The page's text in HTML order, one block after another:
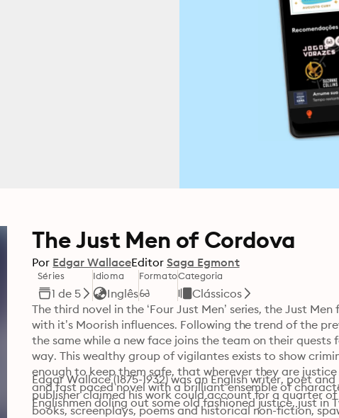
The Just Men of Cordova
Por Edgar WallaceEditor Saga Egmont
Séries
1 de 5
Idioma
Inglês
FormatoCategoria
Clássicos
The third novel in the ‘Four Just Men’ series, the Just
with it’s Moorish influences. Following the trend of the
the same while a new face joins the team on their
way. This wealthy group of vigilantes exists to show
enough to keep them safe, that wherever they are
and fast paced novel with a brilliant ensemble of
Englishmen doling out some old fashioned justice, just in
Edgar Wallace (1875-1932) was an English writer, poet
publisher claimed his work could account for a quarter
books, screenplays, poems and historical non-fiction,